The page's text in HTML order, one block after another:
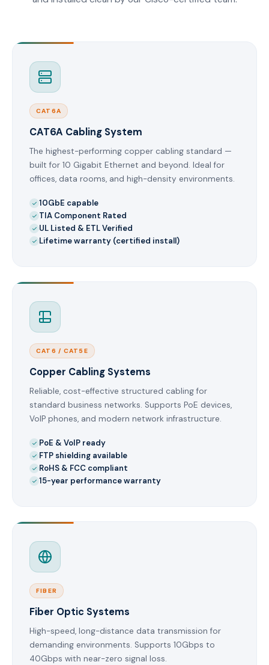
CAT6A
CAT6A Cabling System
The highest-performing copper cabling standard —
built for 10 Gigabit Ethernet and beyond. Ideal for
offices, data rooms, and high-density environments.
10GbE capable
TIA Component Rated
UL Listed & ETL Verified
Lifetime warranty (certified install)
CAT6 / CAT5E
Copper Cabling Systems
Reliable, cost-effective structured cabling for
standard business networks. Supports PoE devices,
VoIP phones, and modern network infrastructure.
PoE & VoIP ready
FTP shielding available
RoHS & FCC compliant
15-year performance warranty
FIBER
Fiber Optic Systems
High-speed, long-distance data transmission for
demanding environments. Supports 10Gbps to
40Gbps with near-zero signal loss.